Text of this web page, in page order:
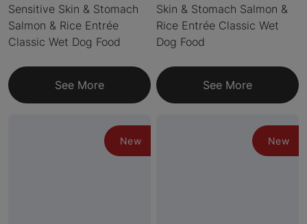
Sensitive Skin & Stomach
Salmon & Rice Entrée
Classic Wet Dog Food
See More
Skin & Stomach Salmon &
Rice Entrée Classic Wet
Dog Food
See More
New New